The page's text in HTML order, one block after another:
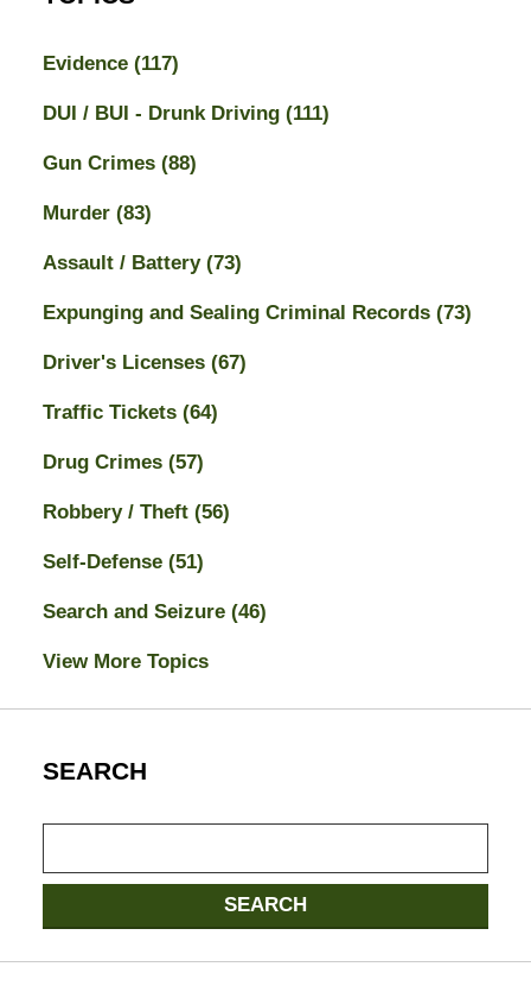
Evidence (117)
DUI / BUI - Drunk Driving (111)
Gun Crimes (88)
Murder (83)
Assault / Battery (73)
Expunging and Sealing Criminal Records (73)
Driver's Licenses (67)
Traffic Tickets (64)
Drug Crimes (57)
Robbery / Theft (56)
Self-Defense (51)
Search and Seizure (46)
View More Topics
SEARCH
here
SEARCH